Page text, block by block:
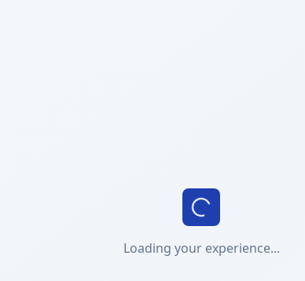
Loading your experience...